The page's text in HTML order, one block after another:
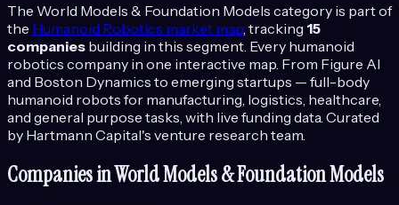
The World Models & Foundation Models category is part of
the Humanoid Robotics market map , tracking 15
companies building in this segment. Every humanoid
robotics company in one interactive map. From Figure AI
and Boston Dynamics to emerging startups — full-body
humanoid robots for manufacturing, logistics, healthcare,
and general purpose tasks, with live funding data. Curated
by Hartmann Capital's venture research team.
Companies inWorld Models & Foundation Models